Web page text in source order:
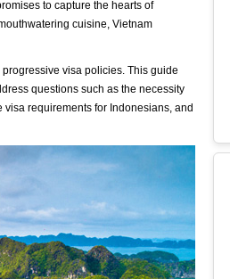
to capture the hearts of
cuisine, Vietnam
visa policies. This guide
questions such as the necessity
requirements for Indonesians, and